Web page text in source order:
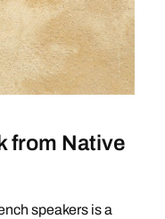
from Native
speakers is a